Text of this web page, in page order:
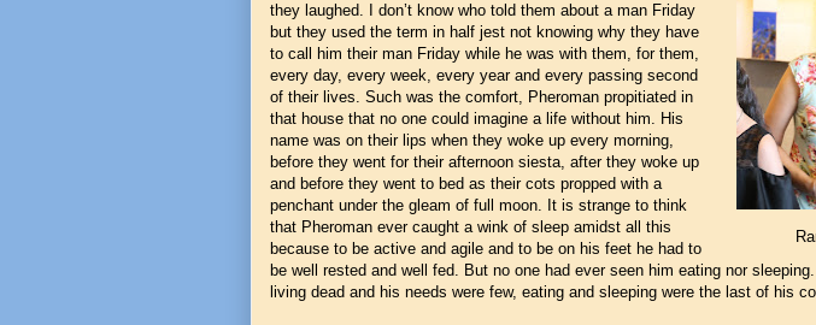
they laughed. I don’t know who told them about a man Friday
but they used the term in half jest not knowing why they have
to call him their man Friday while he was with them, for them,
every day, every week, every year and every passing second
of their lives. Such was the comfort, Pheroman propitiated in
that house that no one could imagine a life without him. His
name was on their lips when they woke up every morning,
before they went for their afternoon siesta, after they woke up
and before they went to bed as their cots propped with a
penchant under the gleam of full moon. It is strange to think
that Pheroman ever caught a wink of sleep amidst all this
because to be active and agile and to be on his feet he had to
be well rested and well fed. But no one had ever seen him eating nor
living dead and his needs were few, eating and sleeping were the last of his